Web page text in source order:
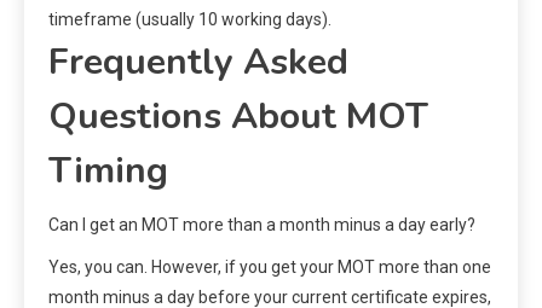
timeframe (usually 10 working days).
Frequently Asked
Questions About MOT
Timing
Can I get an MOT more than a month minus a day early?
Yes, you can. However, if you get your MOT more than one
month minus a day before your current certificate expires,